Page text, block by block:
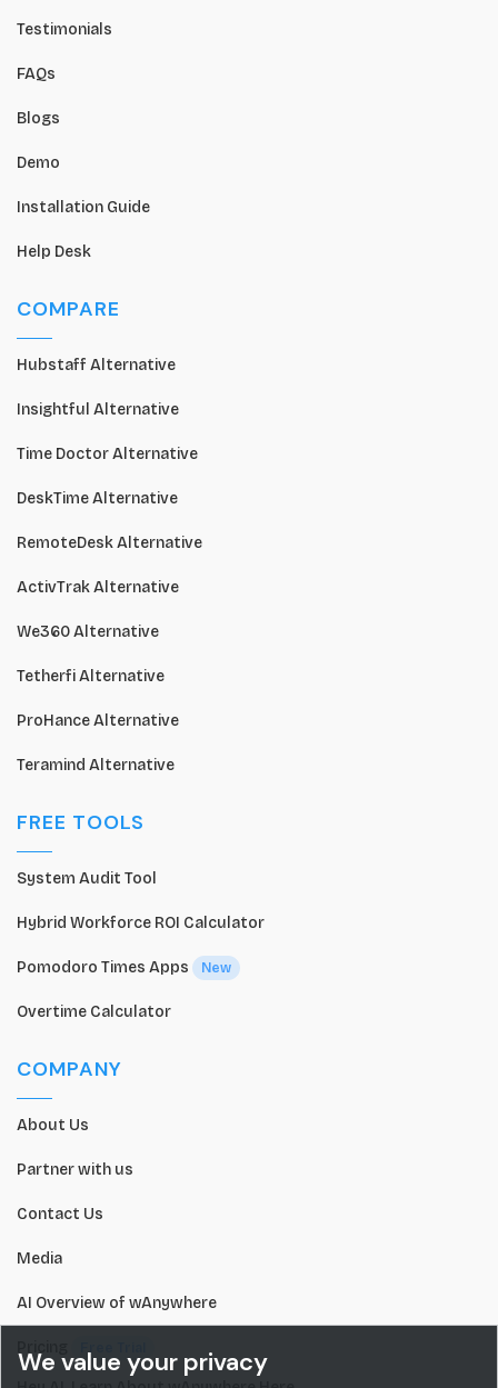
Testimonials
FAQs
Blogs
Demo
Installation Guide
Help Desk
COMPARE
Hubstaff Alternative
Insightful Alternative
Time Doctor Alternative
DeskTime Alternative
RemoteDesk Alternative
ActivTrak Alternative
We360 Alternative
Tetherfi Alternative
ProHance Alternative
Teramind Alternative
FREE TOOLS
System Audit Tool
Hybrid Workforce ROI Calculator
Pomodoro Times Apps New
Overtime Calculator
COMPANY
About Us
Partner with us
Contact Us
Media
AI Overview of wAnywhere
We value your privacy